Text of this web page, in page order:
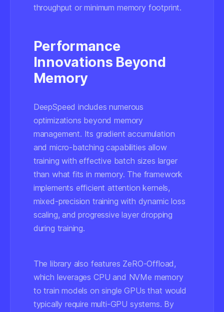
throughput or minimum memory footprint.
Performance
Innovations Beyond
Memory
DeepSpeed includes numerous
optimizations beyond memory
management. Its gradient accumulation
and micro-batching capabilities allow
training with effective batch sizes larger
than what fits in memory. The framework
implements efficient attention kernels,
mixed-precision training with dynamic loss
scaling, and progressive layer dropping
during training.
The library also features ZeRO-Offload,
which leverages CPU and NVMe memory
to train models on single GPUs that would
typically require multi-GPU systems. By